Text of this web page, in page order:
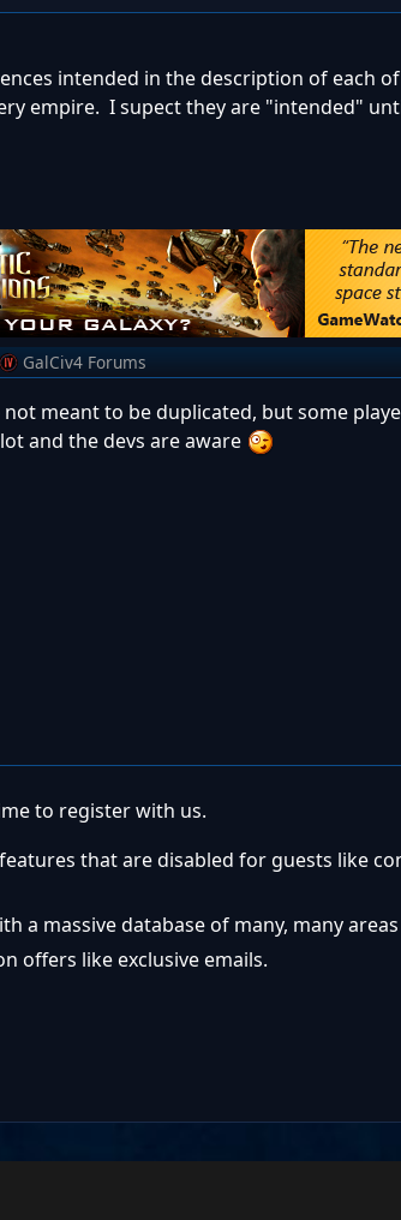
intended in the description of each
empire. I supect they are "intended"
GalCiv4 Forums
meant to be duplicated, but some
and the devs are aware
to register with us.
that are disabled for guests like
a massive database of many, many
offers like exclusive emails.